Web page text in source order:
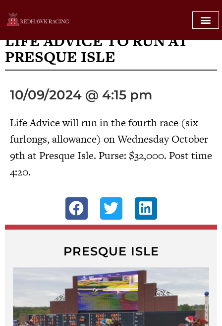
LIFE ADVICE TO RUN AT
PRESQUE ISLE
10/09/2024 @ 4:15 pm
Life Advice will run in the fourth race (six
furlongs, allowance) on Wednesday October
9th at Presque Isle. Purse: $32,000. Post time
4:20.
PRESQUE ISLE